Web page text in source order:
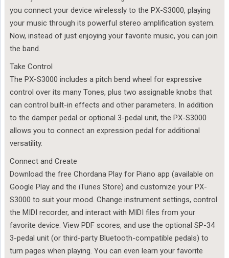
you connect your device wirelessly to the PX-S3000, playing
your music through its powerful stereo amplification system.
Now, instead of just enjoying your favorite music, you can join
the band.
Take Control
The PX-S3000 includes a pitch bend wheel for expressive
control over its many Tones, plus two assignable knobs that
can control built-in effects and other parameters. In addition
to the damper pedal or optional 3-pedal unit, the PX-S3000
allows you to connect an expression pedal for additional
versatility.
Connect and Create
Download the free Chordana Play for Piano app (available on
Google Play and the iTunes Store) and customize your PX-
S3000 to suit your mood. Change instrument settings, control
the MIDI recorder, and interact with MIDI files from your
favorite device. View PDF scores, and use the optional SP-34
3-pedal unit (or third-party Bluetooth-compatible pedals) to
turn pages when playing. You can even learn your favorite